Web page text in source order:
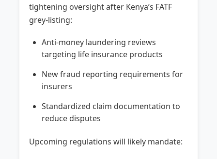
tightening oversight after Kenya’s FATF
grey-listing:
Anti-money laundering reviews
targeting life insurance products
New fraud reporting requirements for
insurers
Standardized claim documentation to
reduce disputes
Upcoming regulations will likely mandate: